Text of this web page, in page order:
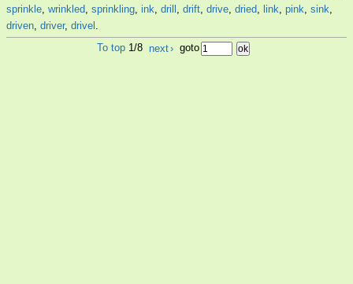
sprinkle, wrinkled, sprinkling, ink, drill , drift, drive, dried, link, pink, sink,
driven, driver, drivel .
To top 1/8 next› goto